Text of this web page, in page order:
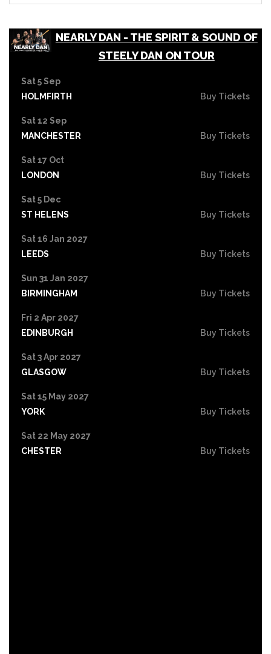
NEARLY DAN - THE SPIRIT & SOUND OF
STEELY DAN ON TOUR
Sat 5 Sep
HOLMFIRTH
Buy Tickets
Sat 12 Sep
MANCHESTER
Buy Tickets
Sat 17 Oct
LONDON
Buy Tickets
Sat 5 Dec
ST HELENS
Buy Tickets
Sat 16 Jan 2027
LEEDS
Buy Tickets
Sun 31 Jan 2027
BIRMINGHAM
Buy Tickets
Fri 2 Apr 2027
EDINBURGH
Buy Tickets
Sat 3 Apr 2027
GLASGOW
Buy Tickets
Sat 15 May 2027
YORK
Buy Tickets
Sat 22 May 2027
CHESTER
Buy Tickets